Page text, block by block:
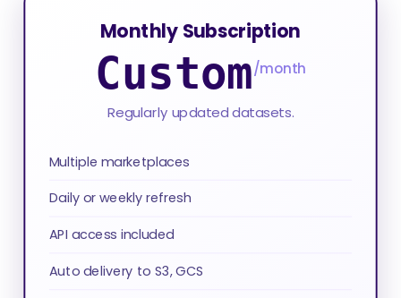
Monthly Subscription
Custom/month
Regularly updated datasets.
Multiple marketplaces
Daily or weekly refresh
API access included
Auto delivery to S3, GCS